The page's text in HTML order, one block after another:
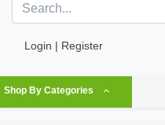
Login | Register
Shop By Categories